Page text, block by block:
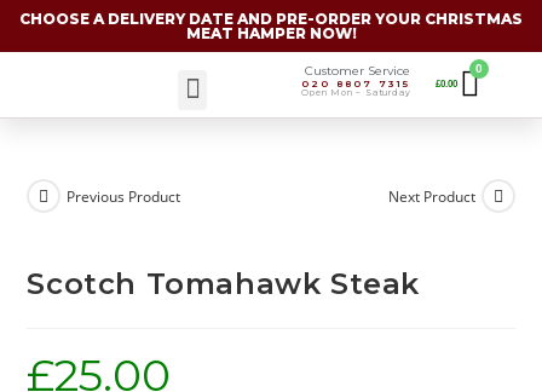
CHOOSE A DELIVERY DATE AND PRE-ORDER YOUR CHRISTMAS
MEAT HAMPER NOW!
Customer Service
020 8807 7315
Open Mon – Saturday
£0.00
Previous Product Next Product
Scotch Tomahawk Steak
£25.00